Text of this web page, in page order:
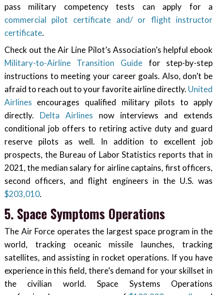
pass military competency tests can apply for a
commercial pilot certificate and/ or flight instructor
certificate.
Check out the Air Line Pilot’s Association’s helpful ebook
Military-to-Airline Transition Guide for step-by-step
instructions to meeting your career goals. Also, don’t be
afraid to reach out to your favorite airline directly. United
Airlines encourages qualified military pilots to apply
directly. Delta Airlines now interviews and extends
conditional job offers to retiring active duty and guard
reserve pilots as well. In addition to excellent job
prospects, the Bureau of Labor Statistics reports that in
2021, the median salary for airline captains, first officers,
second officers, and flight engineers in the U.S. was
$203,010.
5. Space Symptoms Operations
The Air Force operates the largest space program in the
world, tracking oceanic missile launches, tracking
satellites, and assisting in rocket operations. If you have
experience in this field, there’s demand for your skillset in
the civilian world. Space Systems Operations